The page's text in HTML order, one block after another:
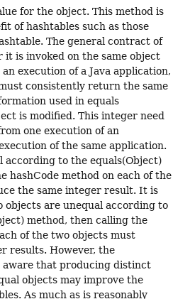
for the object. This method is
of hashtables such as those
The general contract of
it is invoked on the same object
execution of a Java application,
consistently return the same
used in equals
is modified. This integer need
one execution of an
of the same application.
according to the equals(Object)
hashCode method on each of the
the same integer result. It is
are unequal according to
method, then calling the
of the two objects must
results. However, the
aware that producing distinct
objects may improve the
As much as is reasonably